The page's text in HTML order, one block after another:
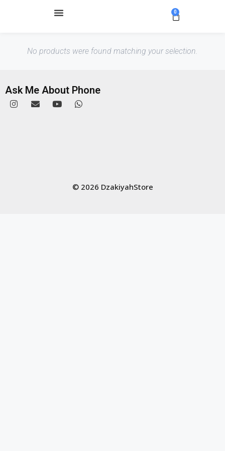
0
No products were found matching your selection.
Ask Me About Phone
© 2026 DzakiyahStore